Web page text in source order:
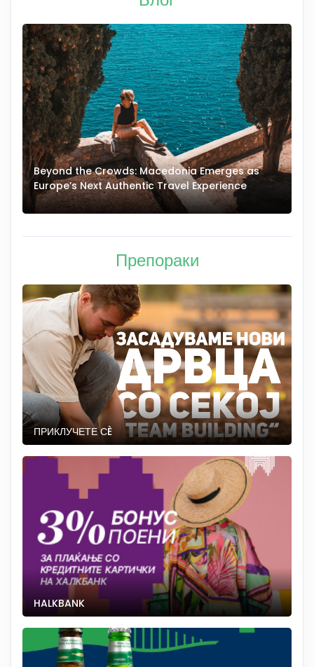
Beyond the Crowds: Macedonia Emerges as
Europe’s Next Authentic Travel Experience
Препораки
ПРИКЛУЧЕТЕ СÈ
HALKBANK